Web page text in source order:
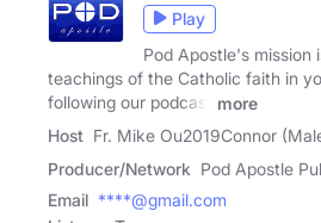
Play
Pod Apostle's mission
teachings of the Catholic faith in
following our podcast
more
Host Fr. Mike Ou2019Connor
Producer/Network Pod Apostle
Email ****@gmail.com